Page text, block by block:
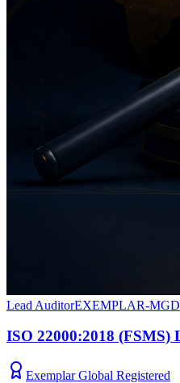
Lead AuditorEXEMPLAR-
ISO 22000:2018
Exemplar Global Registered